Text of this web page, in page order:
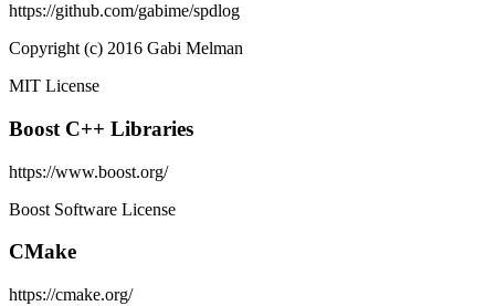
https://github.com/gabime/spdlog
Copyright (c) 2016 Gabi Melman
MIT License
Boost C++ Libraries
https://www.boost.org/
Boost Software License
CMake
https://cmake.org/